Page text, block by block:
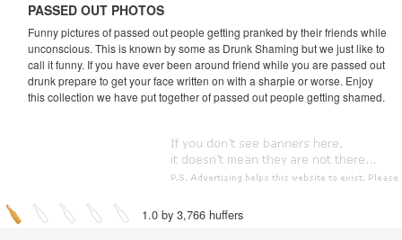
PASSED OUT PHOTOS
Funny pictures of passed out people getting pranked by their friends while
unconscious. This is known by some as Drunk Shaming but we just like to
call it funny. If you have ever been around friend while you are passed out
drunk prepare to get your face written on with a sharpie or worse. Enjoy
this collection we have put together of passed out people getting shamed.
1.0 by 3,766 huffers